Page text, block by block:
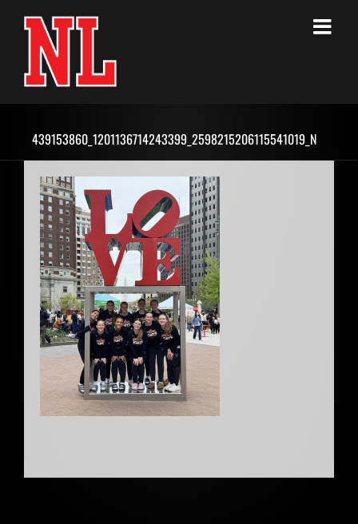
439153860_1201136714243399_2598215206115541019_N